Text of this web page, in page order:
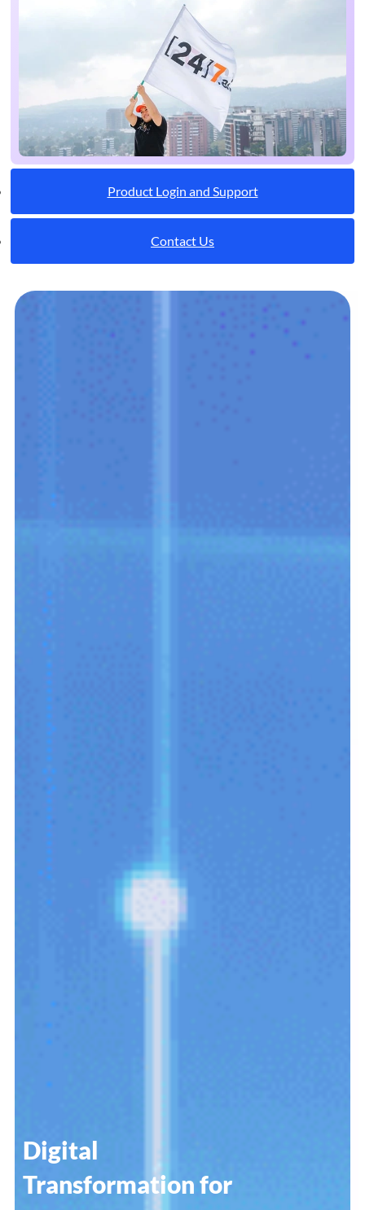
Product Login and Support
Contact Us
Digital
Transformation for